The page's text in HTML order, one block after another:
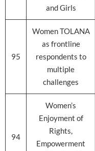
and Girls
95
Women TOLANA
as frontline
respondents to
multiple
challenges
94
Women’s
Enjoyment of
Rights,
Empowerment